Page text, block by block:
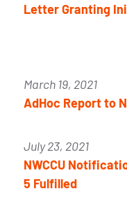
Letter Granting
March 19, 2021
AdHoc Report to
July 23, 2021
NWCCU
5 Fulfilled